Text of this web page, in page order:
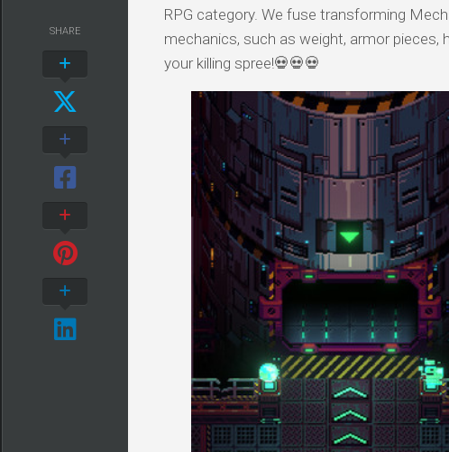
RPG category. We fuse transforming
mechanics, such as weight, armor
your killing spree!💀💀💀
SHARE